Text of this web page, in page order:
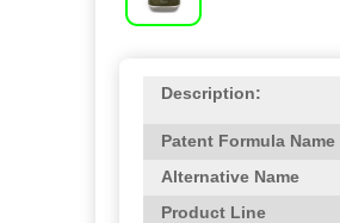
Description:
Patent Formula Name
Alternative Name
Product Line